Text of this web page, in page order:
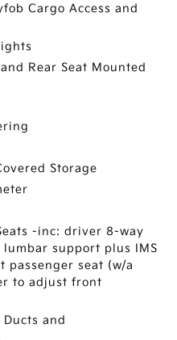
Cargo Access and
Rear Seat Mounted
Storage
-inc: driver 8-way
support plus IMS
passenger seat (w/a
to adjust front
and